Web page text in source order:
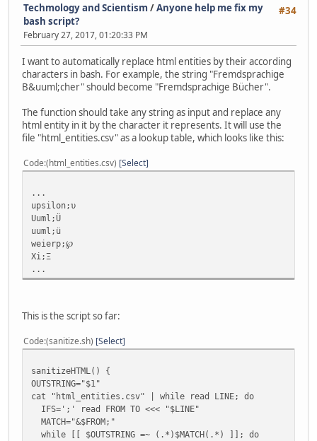
#34
Techmology and Scientism /Anyone help me fix my
bash script?
February 27, 2017, 01:20:33 PM
I want to automatically replace html entities by their according
characters in bash. For example, the string "Fremdsprachige
B&uuml;cher" should become "Fremdsprachige Bücher".
The function should take any string as input and replace any
html entity in it by the character it represents. It will use the
file "html_entities.csv" as a lookup table, which looks like this:
Code (html_entities.csv) Select
...
upsilon;υ
Uuml;Ü
uuml;ü
weierp;℘
Xi;Ξ
...
This is the script so far:
Code (sanitize.sh) Select
sanitizeHTML() {
OUTSTRING="$1"
cat "html_entities.csv" | while read LINE; do
IFS=';' read FROM TO <<< "$LINE"
MATCH="&$FROM;"
while [[ $OUTSTRING =~ (.*)$MATCH(.*) ]]; do